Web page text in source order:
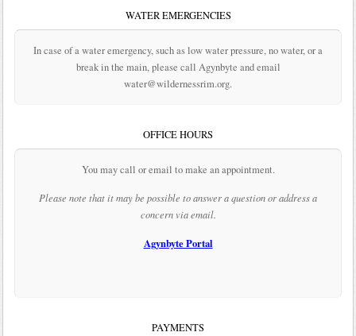
WATER EMERGENCIES
In case of a water emergency, such as low water pressure, no water, or a
break in the main, please call Agynbyte and email
water@wildernessrim.org.
OFFICE HOURS
You may call or email to make an appointment.
Please note that it may be possible to answer a question or address a
concern via email.
Agynbyte Portal
PAYMENTS